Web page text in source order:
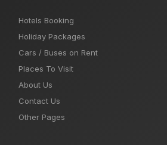
Hotels Booking
Holiday Packages
Cars / Buses on Rent
Places To Visit
About Us
Contact Us
Other Pages